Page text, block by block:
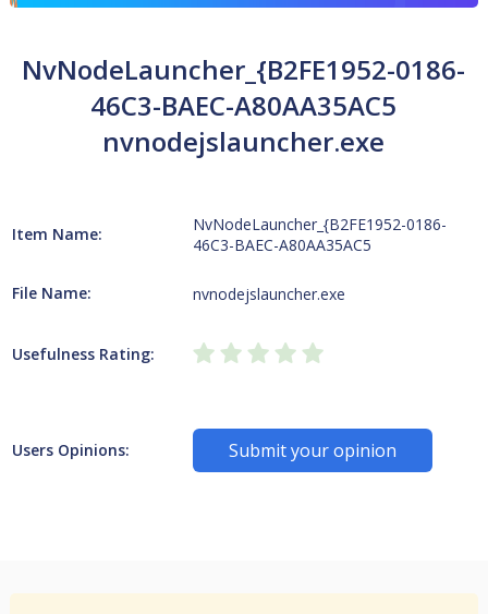
NvNodeLauncher_{B2FE1952-0186-
46C3-BAEC-A80AA35AC5
nvnodejslauncher.exe
Item Name:
NvNodeLauncher_{B2FE1952-0186-
46C3-BAEC-A80AA35AC5
File Name: nvnodejslauncher.exe
Usefulness Rating:
Users Opinions: Submit your opinion